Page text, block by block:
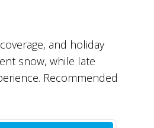
and holiday
snow, while late
Recommended